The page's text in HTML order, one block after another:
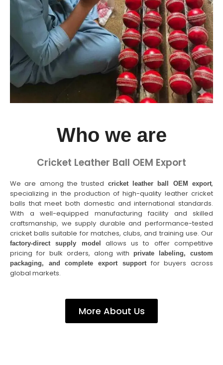
Who we are
Cricket Leather Ball OEM Export
We are among the trusted cricket leather ball OEM export,
specializing in the production of high-quality leather cricket
balls that meet both domestic and international standards.
With a well-equipped manufacturing facility and skilled
craftsmanship, we supply durable and performance-tested
cricket balls suitable for matches, clubs, and training use. Our
factory-direct supply model
allows us to offer competitive
pricing for bulk orders, along with
private labeling, custom
packaging, and complete export supportfor buyers across
global markets.
More About Us